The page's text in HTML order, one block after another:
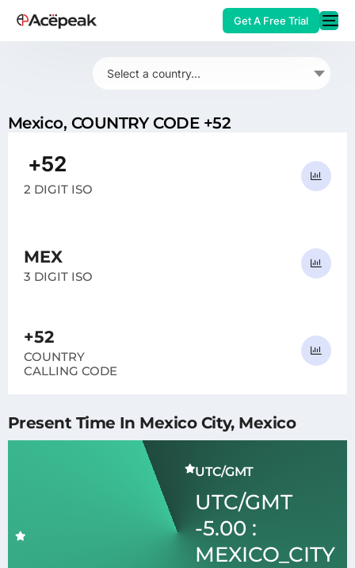
Get A Free Trial
Select a country...
Mexico, COUNTRY CODE +52
+52
MX
2 DIGIT ISO
MEX
3 DIGIT ISO
+52
COUNTRY
CALLING CODE
Present Time In Mexico City, Mexico
UTC/GMT
UTC/GMT
-5.00 :
MEXICO_CITY